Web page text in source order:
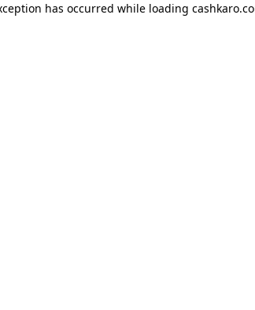
has occurred while loading